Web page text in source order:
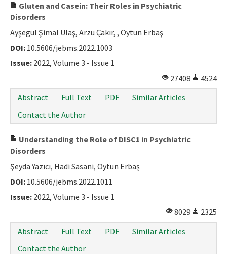
Gluten and Casein: Their Roles in Psychiatric
Disorders
Ayşegül Şimal Ulaş, Arzu Çakır, , Oytun Erbaş
DOI: 10.5606/jebms.2022.1003
Issue: 2022, Volume 3 - Issue 1
27408
4524
Abstract
Full Text PDF
Similar Articles
Contact the Author
Understanding the Role of DISC1 in Psychiatric
Disorders
Şeyda Yazıcı, Hadi Sasani, Oytun Erbaş
DOI: 10.5606/jebms.2022.1011
Issue: 2022, Volume 3 - Issue 1
8029
2325
Abstract
Full Text PDF
Similar Articles
Contact the Author